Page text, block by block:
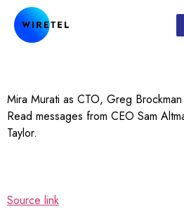
Mira Murati as CTO, Greg
Read messages from CEO Sam
Taylor.
Source link